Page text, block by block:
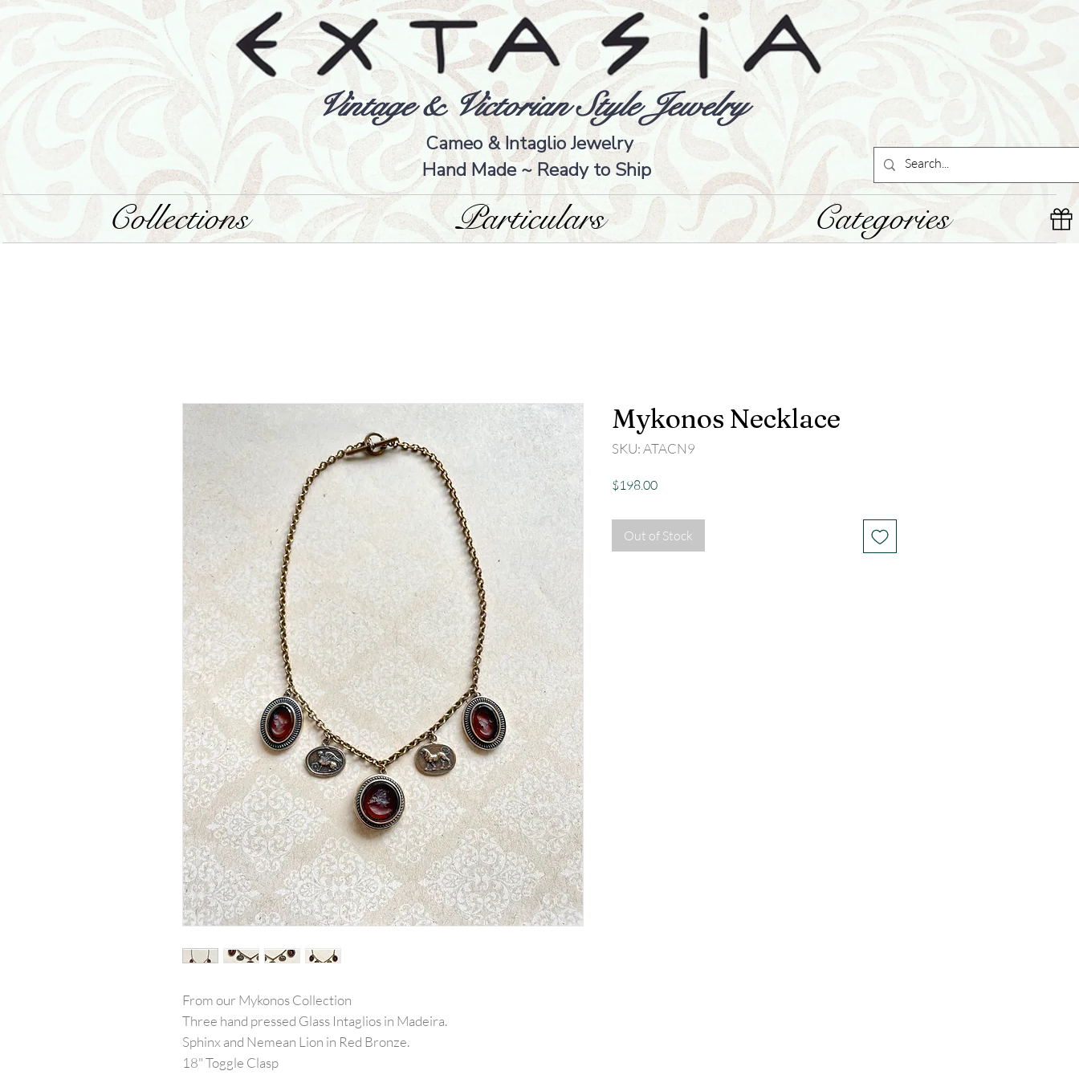
Vintage & Victorian Style Jewelry
Cameo & Intaglio Jewelry
Hand Made ~ Ready to Ship
Collections Particulars Categories
From our Mykonos Collection
Three hand pressed Glass Intaglios in Madeira.
Sphinx and Nemean Lion in Red Bronze.
18" Toggle Clasp
Mykonos Necklace
SKU: ATACN9
$198.00Price
Out of Stock